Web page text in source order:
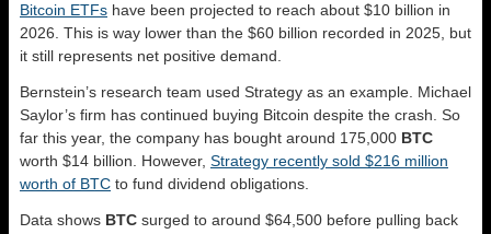
Bitcoin ETFs have been projected to reach about $10 billion in
2026. This is way lower than the $60 billion recorded in 2025, but
it still represents net positive demand.
Bernstein’s research team used Strategy as an example. Michael
Saylor’s firm has continued buying Bitcoin despite the crash. So
far this year, the company has bought around 175,000 BTC
worth $14 billion. However, Strategy recently sold $216 million
worth of BTC to fund dividend obligations.
Data shows BTC surged to around $64,500 before pulling back